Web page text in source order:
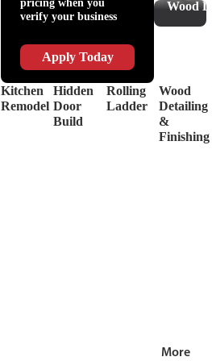
&
Systems
Hinges
Decorative
Hardware
Supplies
Lubricants
Driver
&
Drill
Bits
pricing when you
verify your business
Apply Today
Wood
Kitchen
Remodel
Hidden
Door
Build
Rolling
Ladder
Wood
Detailing
&
Finishing
More